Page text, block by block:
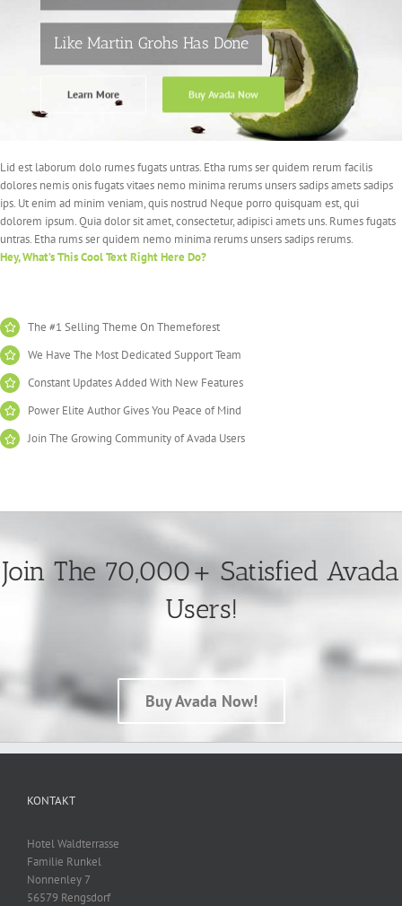
Like Martin Grohs Has Done
Learn More Buy Avada Now
Lid est laborum dolo rumes fugats untras. Etha rums ser quidem rerum facilis
dolores nemis onis fugats vitaes nemo minima rerums unsers sadips amets sadips
ips. Ut enim ad minim veniam, quis nostrud Neque porro quisquam est, qui
dolorem ipsum. Quia dolor sit amet, consectetur, adipisci amets uns. Rumes fugats
untras. Etha rums ser quidem nemo minima rerums unsers sadips rerums.
Hey, What’s This Cool Text Right Here Do?
The #1 Selling Theme On Themeforest
We Have The Most Dedicated Support Team
Constant Updates Added With New Features
Power Elite Author Gives You Peace of Mind
Join The Growing Community of Avada Users
Join The 70,000+ Satisfied Avada
Users!
Buy Avada Now!
KONTAKT
Hotel Waldterrasse
Familie Runkel
Nonnenley 7
56579 Rengsdorf